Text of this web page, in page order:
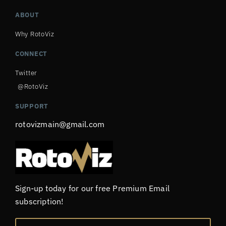
ABOUT
Why RotoViz
CONNECT
Twitter
@RotoViz
SUPPORT
rotovizmain@gmail.com
Sign-up today for our free Premium Email
subscription!